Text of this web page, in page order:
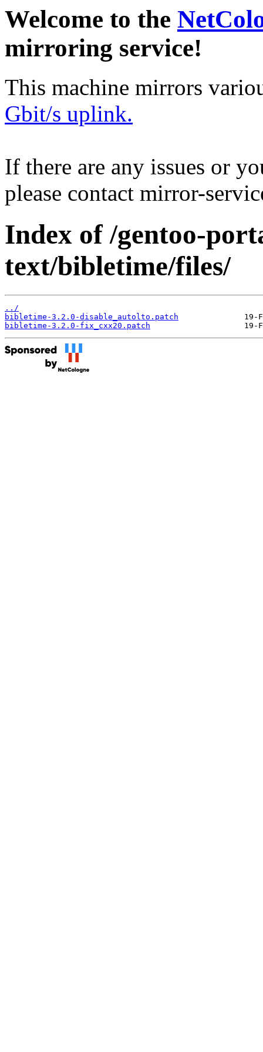
Welcome to the
mirroring service!
This machine mirrors
Gbit/s uplink.
If there are any issues or
please contact mirror-
Index of /gentoo-
text/bibletime/files/
../
bibletime-3.2.0-disable_autolto.patch
bibletime-3.2.0-fix_cxx20.patch